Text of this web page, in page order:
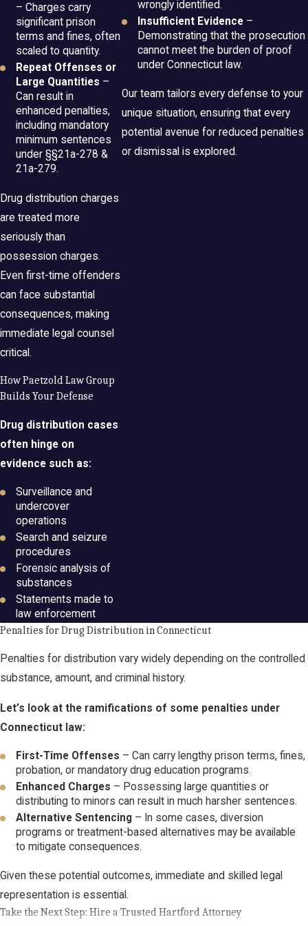
– Charges carry
significant prison
terms and fines, often
scaled to quantity.
Repeat Offenses or
Large Quantities –
Can result in
enhanced penalties,
including mandatory
minimum sentences
under §§21a-278 &
21a-279.
Drug distribution charges
are treated more
seriously than
possession charges.
Even first-time offenders
can face substantial
consequences, making
immediate legal counsel
critical.
How Paetzold Law Group
Builds Your Defense
Drug distribution cases
often hinge on
evidence such as:
Surveillance and
undercover
operations
Search and seizure
procedures
Forensic analysis of
substances
Statements made to
law enforcement
wrongly identified.
Insufficient Evidence –
Demonstrating that the prosecution
cannot meet the burden of proof
under Connecticut law.
Our team tailors every defense to your
unique situation, ensuring that every
potential avenue for reduced penalties
or dismissal is explored.
Penalties for Drug Distribution in Connecticut
Penalties for distribution vary widely depending on the controlled
substance, amount, and criminal history.
Let’s look at the ramifications of some penalties under
Connecticut law:
First-Time Offenses – Can carry lengthy prison terms, fines,
probation, or mandatory drug education programs.
Enhanced Charges – Possessing large quantities or
distributing to minors can result in much harsher sentences.
Alternative Sentencing – In some cases, diversion
programs or treatment-based alternatives may be available
to mitigate consequences.
Given these potential outcomes, immediate and skilled legal
representation is essential.
Take the Next Step: Hire a Trusted Hartford Attorney